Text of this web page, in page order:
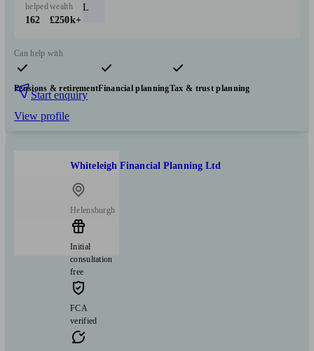
helped
162
wealth
£250k+
L
Can help with
Pensions & retirementFinancial planningTax & trust planning
Start enquiry
View profile
Whiteleigh Financial Planning Ltd
Helensburgh
Initial
consultation
free
FCA
verified